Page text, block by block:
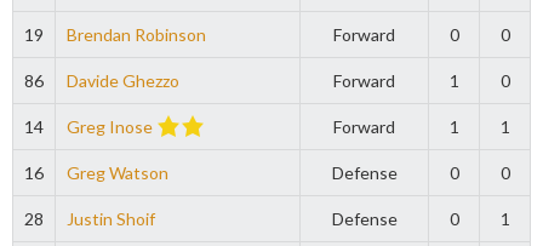
19 Brendan Robinson Forward 0 0
86 Davide Ghezzo Forward 1 0
14 Greg Inose Forward 1 1
16 Greg Watson Defense 0 0
28 Justin Shoif Defense 0 1